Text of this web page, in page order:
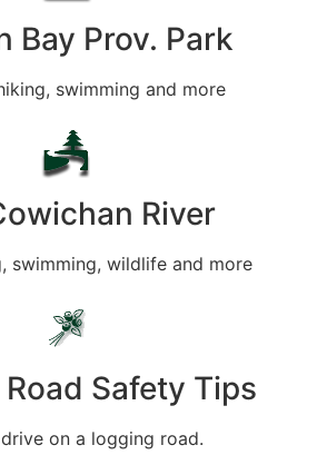
Bay Prov. Park
swimming and more
River
swimming, wildlife and more
Safety Tips
on a logging road.